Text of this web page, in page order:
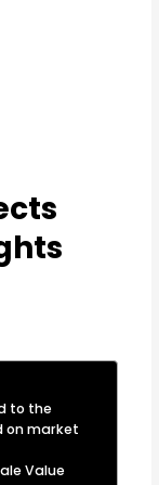
to the
on market
Value